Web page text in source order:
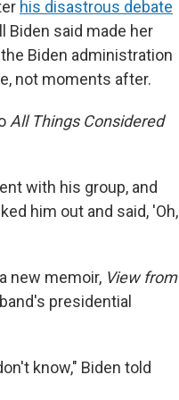
his disastrous debate
said made her
Biden administration
not moments after.
All Things Considered
with his group, and
him out and said, 'Oh,
new memoir, View from
presidential
know," Biden told